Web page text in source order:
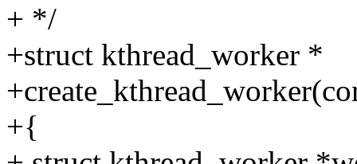
+ */
+struct kthread_worker *
+{